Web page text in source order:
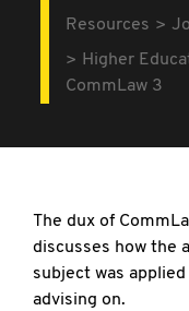
Resources
Higher
CommLaw 3
The dux of
discusses how the
subject was
advising on.